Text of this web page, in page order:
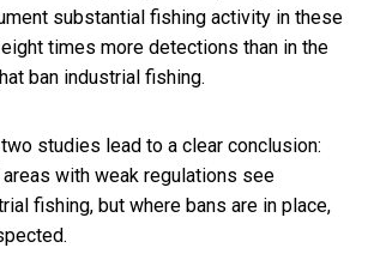
substantial fishing activity in these
times more detections than in the
ban industrial fishing.
studies lead to a clear conclusion:
with weak regulations see
fishing, but where bans are in place,